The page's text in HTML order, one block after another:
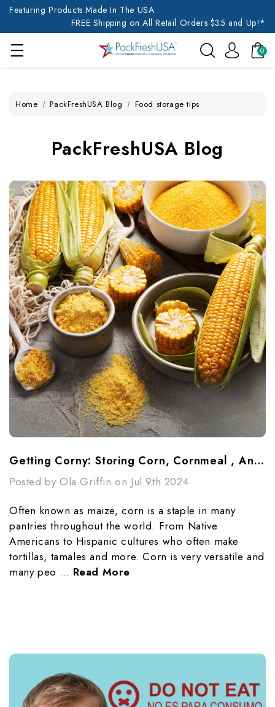
Featuring Products Made In The USA
FREE Shipping on All Retail Orders $35 and Up!*
0
Home PackFreshUSA Blog Food storage tips
PackFreshUSA Blog
Getting Corny: Storing Corn, Cornmeal , And Cornstarch
Posted by Ola Griffin on Jul 9th 2024
Often known as maize, corn is a staple in many
pantries throughout the world. From Native
Americans to Hispanic cultures who often make
tortillas, tamales and more. Corn is very versatile and
many peo … Read More